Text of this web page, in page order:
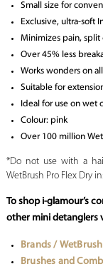
Small size for
Exclusive, ultra-soft
Minimizes pain, split
Over 45% less
Works wonders on
Suitable for
Ideal for use on wet
Colour: pink
Over 100 million
*Do not use with a
WetBrush Pro Flex Dry
To shop i-glamour’s
other mini detanglers
Brands / WetBrush
Brushes and